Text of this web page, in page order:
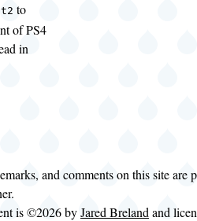
to
of PS4
in
and comments on this site are
is ©2026 byJared Breland and